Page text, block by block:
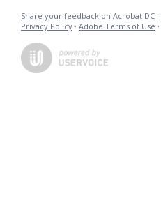
Share your feedback on Acrobat DC ·
Privacy Policy · Adobe Terms of Use ·